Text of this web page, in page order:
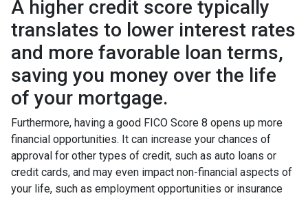
A higher credit score typically
translates to lower interest rates
and more favorable loan terms,
saving you money over the life
of your mortgage.
Furthermore, having a good FICO Score 8 opens up more
financial opportunities. It can increase your chances of
approval for other types of credit, such as auto loans or
credit cards, and may even impact non-financial aspects of
your life, such as employment opportunities or insurance